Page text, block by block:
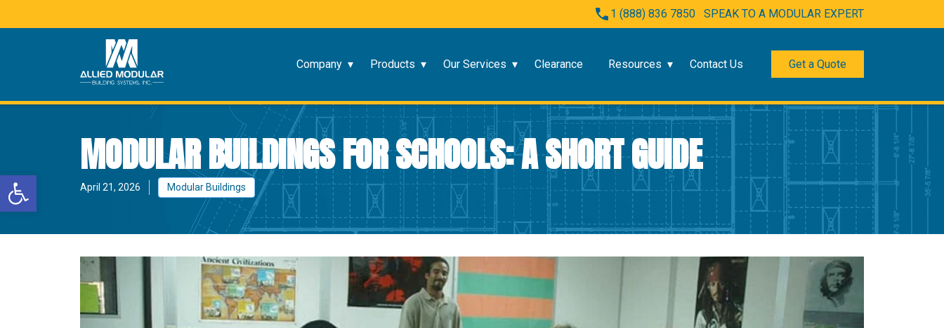
Open toolbar
1 (888) 836 7850 SPEAK TO A MODULAR EXPERT
Company Products Our Services Clearance Resources Contact Us Get a Quote
MODULAR BUILDINGS FOR SCHOOLS: A SHORT GUIDE
April 21, 2026 Modular Buildings